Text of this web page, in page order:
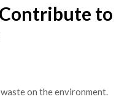
to
on the environment.